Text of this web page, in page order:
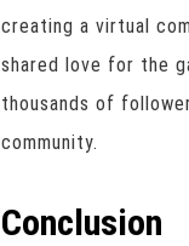
creating a virtual
shared love for the
thousands of
community.
Conclusion